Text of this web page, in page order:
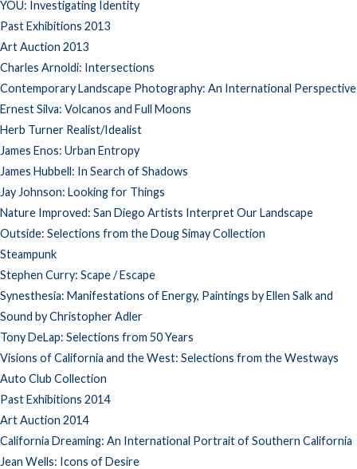
YOU: Investigating Identity
Past Exhibitions 2013
Art Auction 2013
Charles Arnoldi: Intersections
Contemporary Landscape Photography: An International Perspective
Ernest Silva: Volcanos and Full Moons
Herb Turner Realist/Idealist
James Enos: Urban Entropy
James Hubbell: In Search of Shadows
Jay Johnson: Looking for Things
Nature Improved: San Diego Artists Interpret Our Landscape
Outside: Selections from the Doug Simay Collection
Steampunk
Stephen Curry: Scape / Escape
Synesthesia: Manifestations of Energy, Paintings by Ellen Salk and
Sound by Christopher Adler
Tony DeLap: Selections from 50 Years
Visions of California and the West: Selections from the Westways
Auto Club Collection
Past Exhibitions 2014
Art Auction 2014
California Dreaming: An International Portrait of Southern California
Jean Wells: Icons of Desire